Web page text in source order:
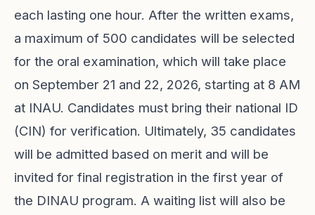
each lasting one hour. After the written exams,
a maximum of 500 candidates will be selected
for the oral examination, which will take place
on September 21 and 22, 2026, starting at 8 AM
at INAU. Candidates must bring their national ID
(CIN) for verification. Ultimately, 35 candidates
will be admitted based on merit and will be
invited for final registration in the first year of
the DINAU program. A waiting list will also be